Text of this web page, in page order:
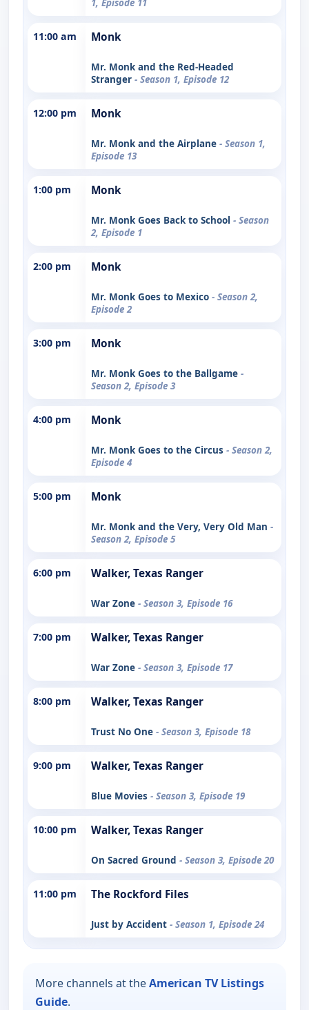
1, Episode 11
11:00 am Monk
Mr. Monk and the Red-Headed
Stranger - Season 1, Episode 12
12:00 pm Monk
Mr. Monk and the Airplane - Season 1,
Episode 13
1:00 pm Monk
Mr. Monk Goes Back to School - Season
2, Episode 1
2:00 pm Monk
Mr. Monk Goes to Mexico - Season 2,
Episode 2
3:00 pm Monk
Mr. Monk Goes to the Ballgame -
Season 2, Episode 3
4:00 pm Monk
Mr. Monk Goes to the Circus - Season 2,
Episode 4
5:00 pm Monk
Mr. Monk and the Very, Very Old Man -
Season 2, Episode 5
6:00 pm Walker, Texas Ranger
War Zone - Season 3, Episode 16
7:00 pm Walker, Texas Ranger
War Zone - Season 3, Episode 17
8:00 pm Walker, Texas Ranger
Trust No One - Season 3, Episode 18
9:00 pm Walker, Texas Ranger
Blue Movies - Season 3, Episode 19
10:00 pm Walker, Texas Ranger
On Sacred Ground - Season 3, Episode 20
11:00 pm The Rockford Files
Just by Accident - Season 1, Episode 24
More channels at theAmerican TV Listings
Guide.